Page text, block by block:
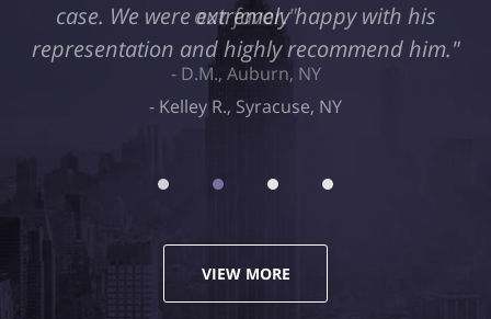
case. We were extremely happy with his
representation and highly recommend him."
Kelley R., Syracuse, NY
VIEW MORE